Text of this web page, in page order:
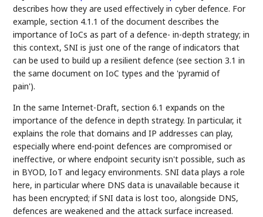
describes how they are used effectively in cyber defence. For
example, section 4.1.1 of the document describes the
importance of IoCs as part of a defence- in-depth strategy; in
this context, SNI is just one of the range of indicators that
can be used to build up a resilient defence (see section 3.1 in
the same document on IoC types and the 'pyramid of
pain').
In the same Internet-Draft, section 6.1 expands on the
importance of the defence in depth strategy. In particular, it
explains the role that domains and IP addresses can play,
especially where end-point defences are compromised or
ineffective, or where endpoint security isn't possible, such as
in BYOD, IoT and legacy environments. SNI data plays a role
here, in particular where DNS data is unavailable because it
has been encrypted; if SNI data is lost too, alongside DNS,
defences are weakened and the attack surface increased.